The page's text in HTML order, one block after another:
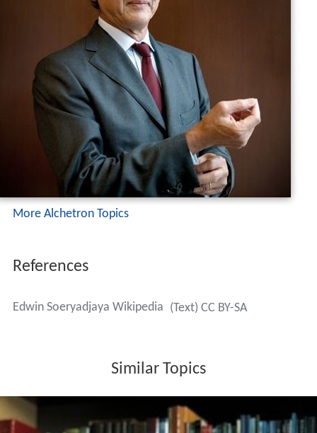
More Alchetron Topics
References
Edwin Soeryadjaya Wikipedia (Text) CC BY-SA
Similar Topics